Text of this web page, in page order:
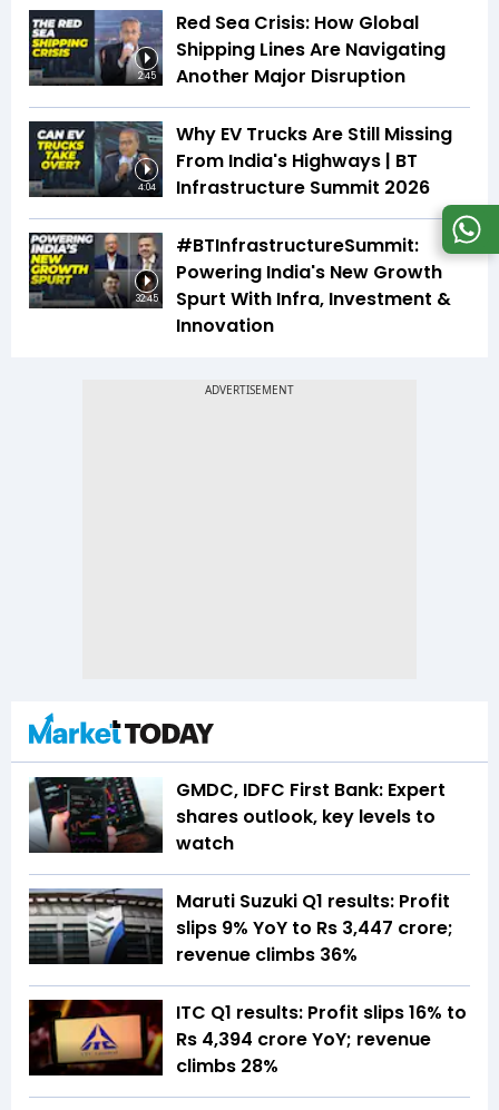
2:45
Red Sea Crisis: How Global
Shipping Lines Are Navigating
Another Major Disruption
4:04
Why EV Trucks Are Still Missing
From India's Highways | BT
Infrastructure Summit 2026
32:45
#BTInfrastructureSummit:
Powering India's New Growth
Spurt With Infra, Investment &
Innovation
GMDC, IDFC First Bank: Expert
shares outlook, key levels to
watch
Maruti Suzuki Q1 results: Profit
slips 9% YoY to Rs 3,447 crore;
revenue climbs 36%
ITC Q1 results: Profit slips 16% to
Rs 4,394 crore YoY; revenue
climbs 28%